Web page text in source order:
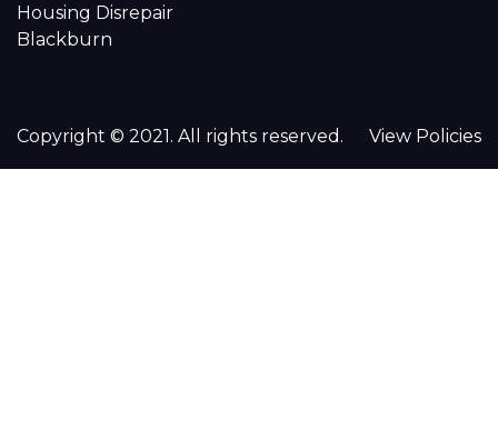
Housing Disrepair
Blackburn
Copyright © 2021. All rights reserved. View Policies